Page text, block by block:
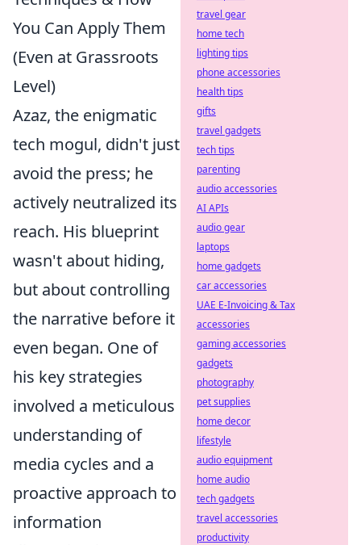
You Can Apply Them
(Even at Grassroots
Level)
Azaz, the enigmatic
tech mogul, didn't just
avoid the press; he
actively neutralized its
reach. His blueprint
wasn't about hiding,
but about controlling
the narrative before it
even began. One of
his key strategies
involved a meticulous
understanding of
media cycles and a
proactive approach to
information
travel gear
home tech
lighting tips
phone accessories
health tips
gifts
travel gadgets
tech tips
parenting
audio accessories
AI APIs
audio gear
laptops
home gadgets
car accessories
UAE E-Invoicing & Tax
accessories
gaming accessories
gadgets
photography
pet supplies
home decor
lifestyle
audio equipment
home audio
tech gadgets
travel accessories
productivity